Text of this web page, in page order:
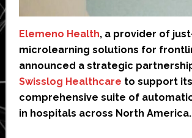
Elemeno Health, a provider of
microlearning solutions for
announced a strategic
Swisslog Healthcare to support its
comprehensive suite of
in hospitals across North America.